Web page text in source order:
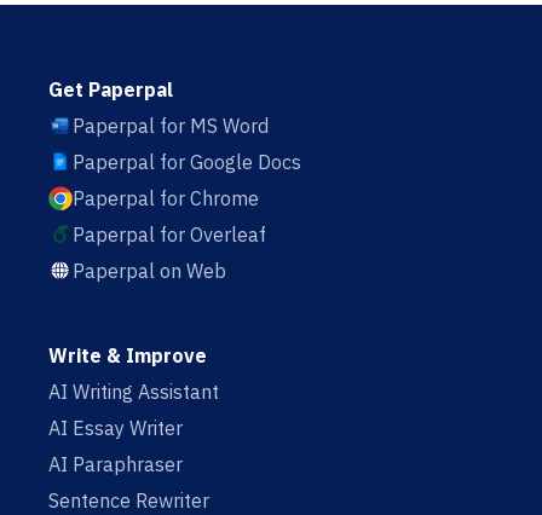
Get Paperpal
Paperpal for MS Word
Paperpal for Google Docs
Paperpal for Chrome
Paperpal for Overleaf
Paperpal on Web
Write & Improve
AI Writing Assistant
AI Essay Writer
AI Paraphraser
Sentence Rewriter